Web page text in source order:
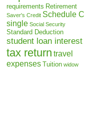
requirements Retirement
Saver's Credit Schedule C
single Social Security
Standard Deduction
student loan interest
tax return travel
expenses Tuition widow